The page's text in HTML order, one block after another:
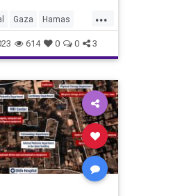
taken by Fox
...
Gaza Hamas
614 0 0 3